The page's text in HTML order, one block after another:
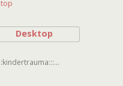
Desktop